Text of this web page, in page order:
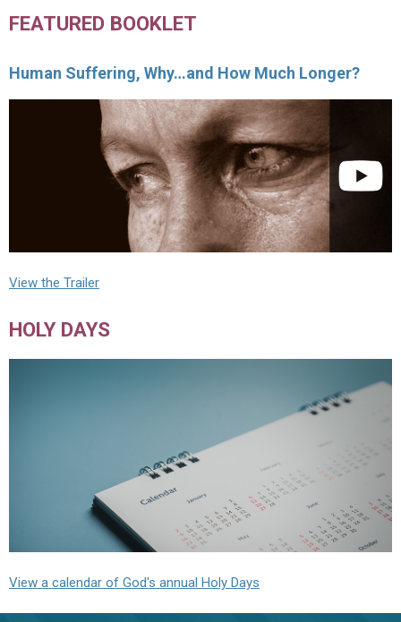
FEATURED BOOKLET
Human Suffering, Why…and How Much Longer?
View the Trailer
HOLY DAYS
View a calendar of God's annual Holy Days